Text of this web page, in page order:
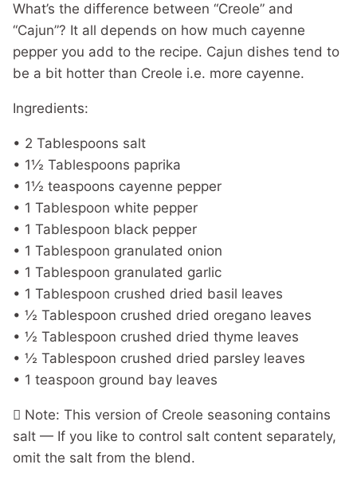
What’s the difference between “Creole” and
“Cajun”? It all depends on how much cayenne
pepper you add to the recipe. Cajun dishes tend to
be a bit hotter than Creole i.e. more cayenne.
Ingredients:
• 2 Tablespoons salt
• 1½ Tablespoons paprika
• 1½ teaspoons cayenne pepper
• 1 Tablespoon white pepper
• 1 Tablespoon black pepper
• 1 Tablespoon granulated onion
• 1 Tablespoon granulated garlic
• 1 Tablespoon crushed dried basil leaves
• ½ Tablespoon crushed dried oregano leaves
• ½ Tablespoon crushed dried thyme leaves
• ½ Tablespoon crushed dried parsley leaves
• 1 teaspoon ground bay leaves
 Note: This version of Creole seasoning contains
salt — If you like to control salt content separately,
omit the salt from the blend.